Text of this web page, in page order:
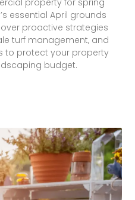
essential April grounds
proactive strategies
turf management, and
to protect your property
budget.